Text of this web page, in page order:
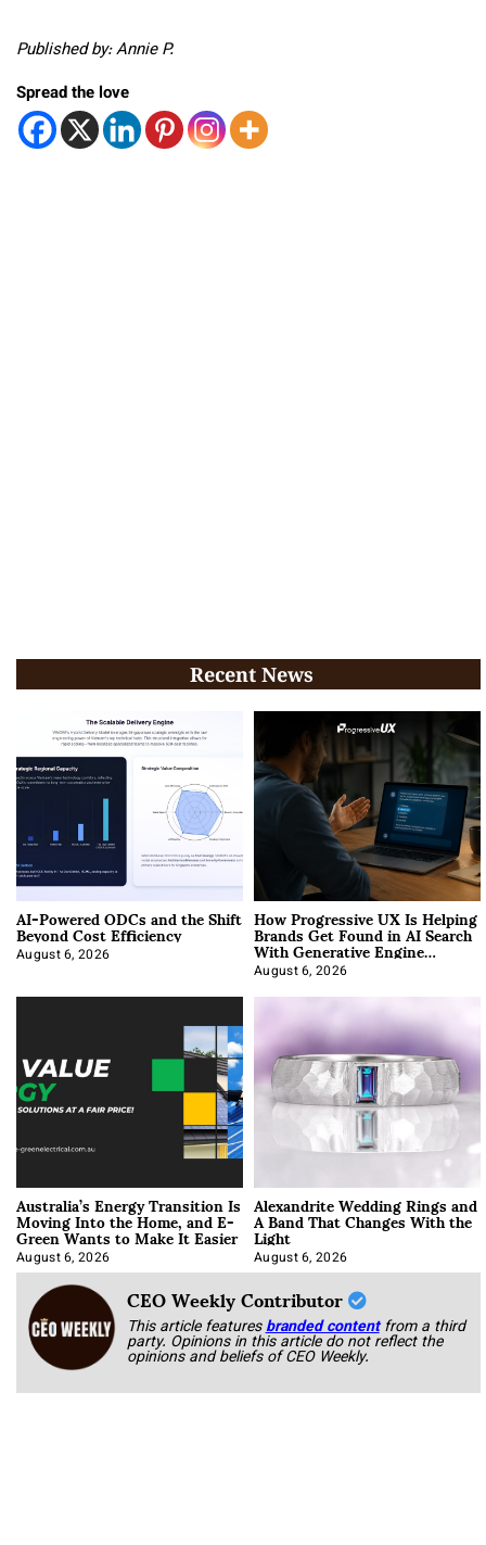
Published by: Annie P.
Spread the love
Recent News
AI-Powered ODCs and the Shift
Beyond Cost Efficiency
August 6, 2026
How Progressive UX Is Helping
Brands Get Found in AI Search
With Generative Engine
Optimization
August 6, 2026
Australia’s Energy Transition Is
Moving Into the Home, and E-
Green Wants to Make It Easier
August 6, 2026
Alexandrite Wedding Rings and
A Band That Changes With the
Light
August 6, 2026
CEO Weekly Contributor
This article featuresbranded content from a third
party. Opinions in this article do not reflect the
opinions and beliefs of CEO Weekly.